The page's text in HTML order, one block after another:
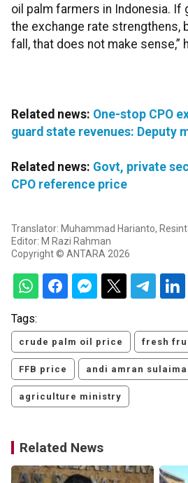
oil palm farmers in Indonesia. If
the exchange rate strengthens,
fall, that does not make sense,”
Related news: One-stop CPO
guard state revenues: Deputy
Related news: Govt, private
CPO reference price
Translator: Muhammad Harianto,
Editor: M Razi Rahman
Copyright © ANTARA 2026
Tags:
crude palm oil price fresh
FFB price andi amran
agriculture ministry
Related News